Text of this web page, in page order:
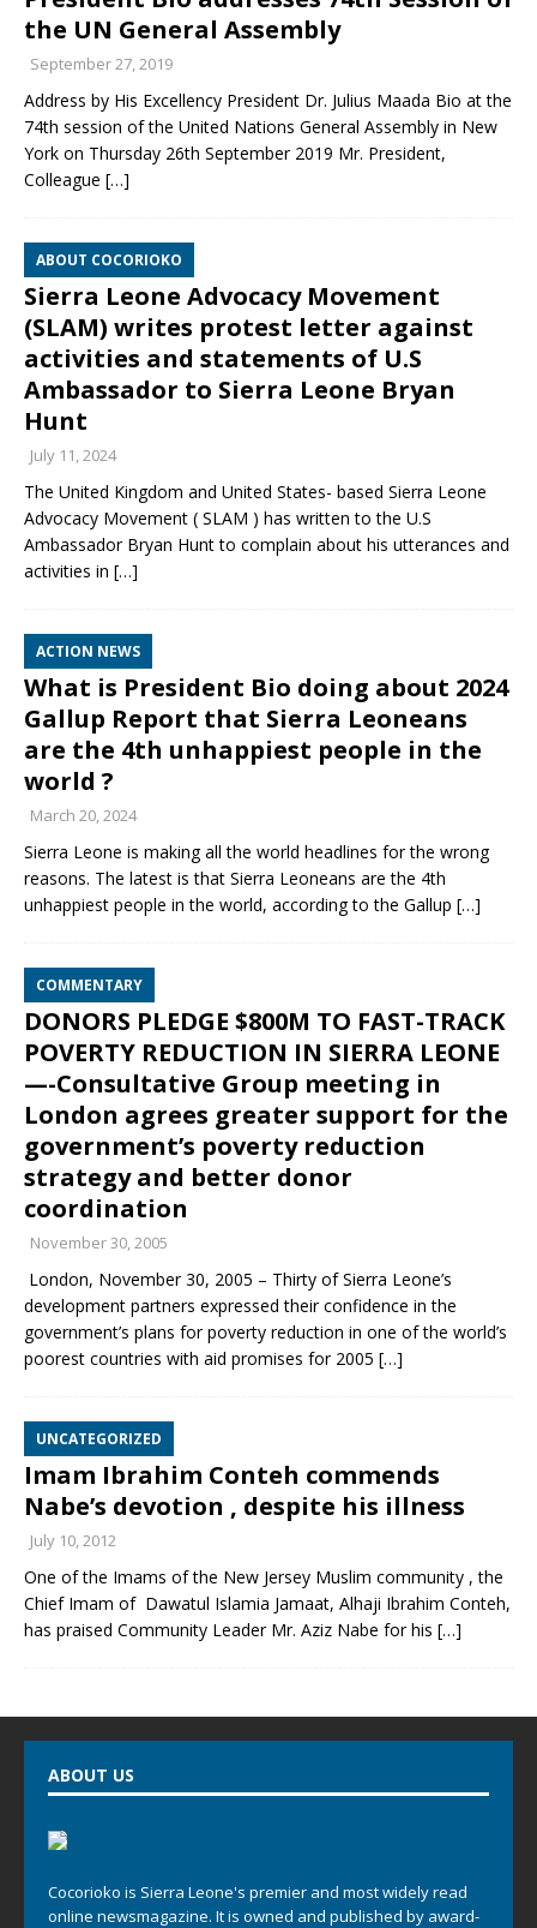
the UN General Assembly
September 27, 2019
Address by His Excellency President Dr. Julius Maada Bio at the
74th session of the United Nations General Assembly in New
York on Thursday 26th September 2019 Mr. President,
Colleague […]
ABOUT COCORIOKO
Sierra Leone Advocacy Movement
(SLAM) writes protest letter against
activities and statements of U.S
Ambassador to Sierra Leone Bryan
Hunt
July 11, 2024
The United Kingdom and United States- based Sierra Leone
Advocacy Movement ( SLAM ) has written to the U.S
Ambassador Bryan Hunt to complain about his utterances and
activities in […]
ACTION NEWS
What is President Bio doing about 2024
Gallup Report that Sierra Leoneans
are the 4th unhappiest people in the
world ?
March 20, 2024
Sierra Leone is making all the world headlines for the wrong
reasons. The latest is that Sierra Leoneans are the 4th
unhappiest people in the world, according to the Gallup […]
COMMENTARY
DONORS PLEDGE $800M TO FAST-TRACK
POVERTY REDUCTION IN SIERRA LEONE
—-Consultative Group meeting in
London agrees greater support for the
government’s poverty reduction
strategy and better donor
coordination
November 30, 2005
London, November 30, 2005 – Thirty of Sierra Leone’s
development partners expressed their confidence in the
government’s plans for poverty reduction in one of the world’s
poorest countries with aid promises for 2005 […]
UNCATEGORIZED
Imam Ibrahim Conteh commends
Nabe’s devotion , despite his illness
July 10, 2012
One of the Imams of the New Jersey Muslim community , the
Chief Imam of Dawatul Islamia Jamaat, Alhaji Ibrahim Conteh,
has praised Community Leader Mr. Aziz Nabe for his […]
ABOUT US
Cocorioko is Sierra Leone's premier and most widely read
online newsmagazine. It is owned and published by award-